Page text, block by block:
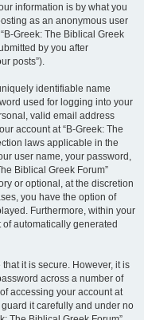
information is by what you
as an anonymous user
Greek: The Biblical Greek
by you after
posts”).
identifiable name
used for logging into your
valid email address
account at “B-Greek: The
laws applicable in the
user name, your password,
Biblical Greek Forum”
or optional, at the discretion
you have the option of
Furthermore, within your
automatically generated
it is secure. However, it is
across a number of
accessing your account at
it carefully and under no